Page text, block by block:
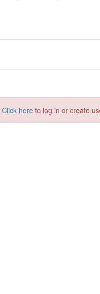
Click here to log in or create